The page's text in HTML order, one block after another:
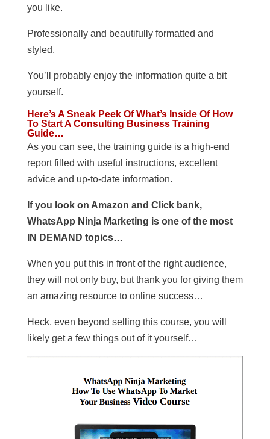
you like.
Professionally and beautifully formatted and
styled.
You’ll probably enjoy the information quite a bit
yourself.
Here’s A Sneak Peek Of What’s Inside Of How
To Start A Consulting Business Training
Guide…
As you can see, the training guide is a high-end
report filled with useful instructions, excellent
advice and up-to-date information.
If you look on Amazon and Click bank,
WhatsApp Ninja Marketing is one of the most
IN DEMAND topics…
When you put this in front of the right audience,
they will not only buy, but thank you for giving them
an amazing resource to online success…
Heck, even beyond selling this course, you will
likely get a few things out of it yourself…